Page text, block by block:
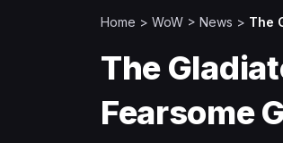
Home > WoW > News > The
The
Fearsome